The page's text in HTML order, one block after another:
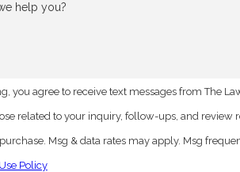
help you?
you agree to receive text messages from The
related to your inquiry, follow-ups, and review requests,
Msg & data rates may apply. Msg
Policy